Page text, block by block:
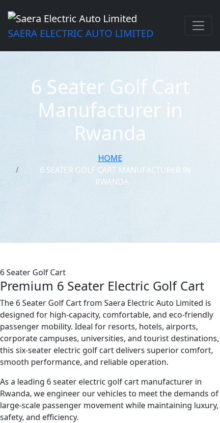
SAERA ELECTRIC AUTO LIMITED
6 Seater Golf Cart
Manufacturer in
Rwanda
HOME
6 SEATER GOLF CART MANUFACTURER IN
RWANDA
6 Seater Golf Cart
Premium 6 Seater Electric Golf Cart
The 6 Seater Golf Cart from Saera Electric Auto Limited is
designed for high-capacity, comfortable, and eco-friendly
passenger mobility. Ideal for resorts, hotels, airports,
corporate campuses, universities, and tourist destinations,
this six-seater electric golf cart delivers superior comfort,
smooth performance, and reliable operation.
As a leading 6 seater electric golf cart manufacturer in
Rwanda, we engineer our vehicles to meet the demands of
large-scale passenger movement while maintaining luxury,
safety, and efficiency.